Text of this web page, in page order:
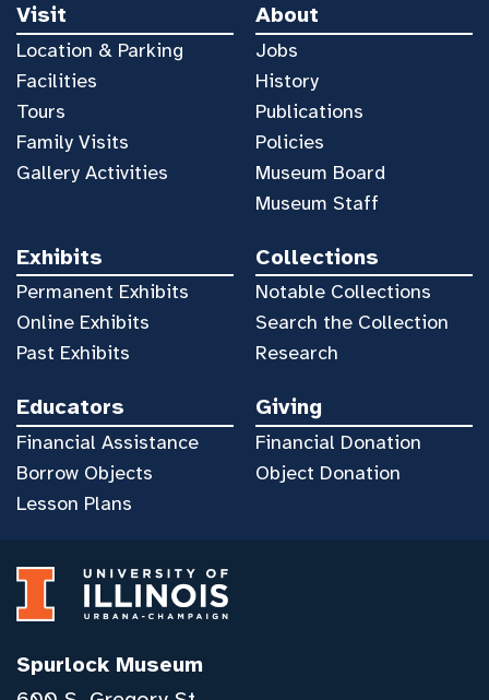
Visit
Location & Parking
Facilities
Tours
Family Visits
Gallery Activities
About
Jobs
History
Publications
Policies
Museum Board
Museum Staff
Exhibits
Permanent Exhibits
Online Exhibits
Past Exhibits
Collections
Notable Collections
Search the Collection
Research
Educators
Financial Assistance
Borrow Objects
Lesson Plans
Giving
Financial Donation
Object Donation
Spurlock Museum